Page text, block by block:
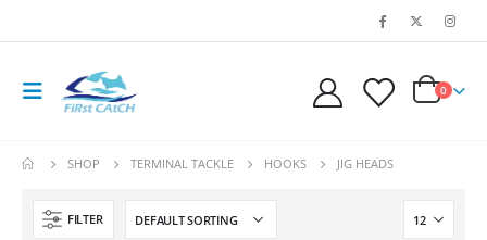
0
SHOP TERMINAL TACKLE HOOKS JIG HEADS
FILTER